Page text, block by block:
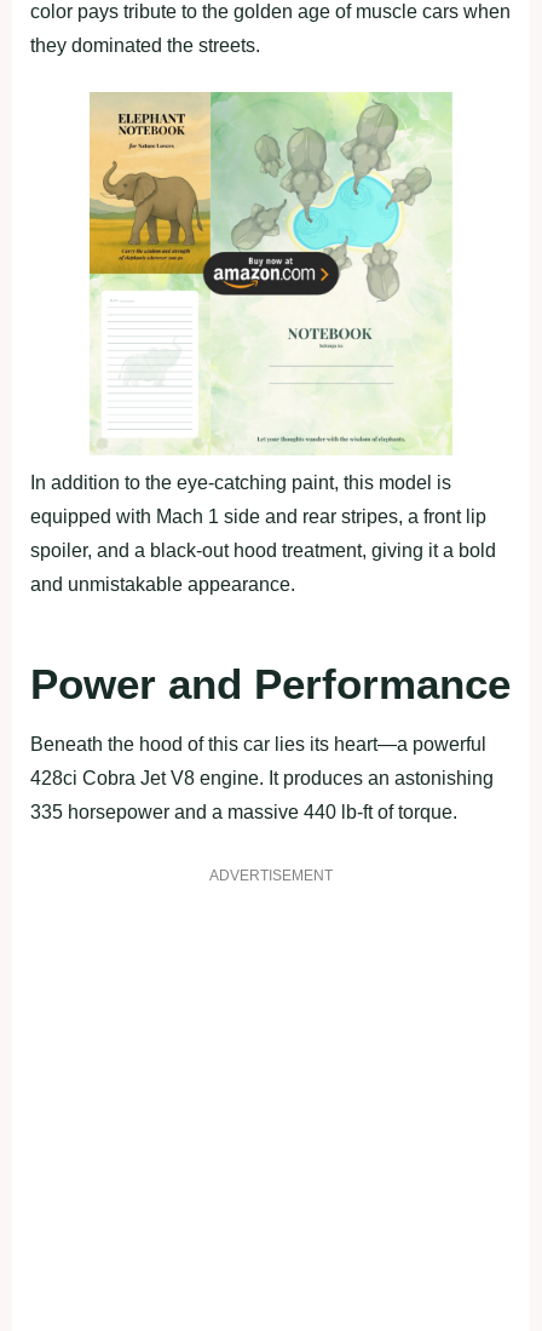
color pays tribute to the golden age of muscle cars when
they dominated the streets.
In addition to the eye-catching paint, this model is
equipped with Mach 1 side and rear stripes, a front lip
spoiler, and a black-out hood treatment, giving it a bold
and unmistakable appearance.
Power and Performance
Beneath the hood of this car lies its heart—a powerful
428ci Cobra Jet V8 engine. It produces an astonishing
335 horsepower and a massive 440 lb-ft of torque.
ADVERTISEMENT